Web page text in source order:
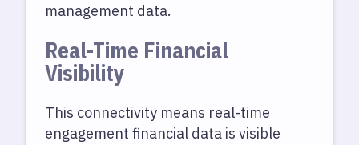
management data.
Real-Time Financial
Visibility
This connectivity means real-time
engagement financial data is visible